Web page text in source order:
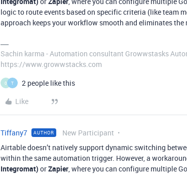
logic to route events based on specific criteria (like team
approach keeps your workflow smooth and eliminates
Sachin karma - Automation consultant Growwstasks
https://www.growwstacks.com
0 T
2 people like this
Like
Tiffany7 AUTHOR New Participant
Airtable doesn’t natively support dynamic switching
within the same automation trigger. However, a
Integromat) orZapier, where you can configure multiple